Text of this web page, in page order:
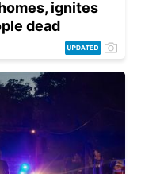
ignites
dead